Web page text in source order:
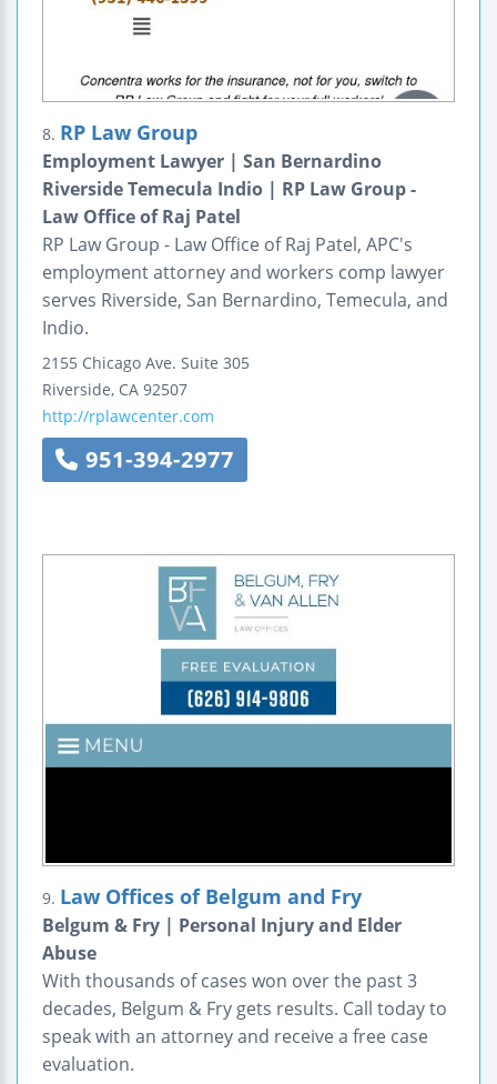
8. RP Law Group
Employment Lawyer | San Bernardino
Riverside Temecula Indio | RP Law Group -
Law Office of Raj Patel
RP Law Group - Law Office of Raj Patel, APC's
employment attorney and workers comp lawyer
serves Riverside, San Bernardino, Temecula, and
Indio.
2155 Chicago Ave. Suite 305
Riverside, CA 92507
http://rplawcenter.com
951-394-2977
9. Law Offices of Belgum and Fry
Belgum & Fry | Personal Injury and Elder
Abuse
With thousands of cases won over the past 3
decades, Belgum & Fry gets results. Call today to
speak with an attorney and receive a free case
evaluation.